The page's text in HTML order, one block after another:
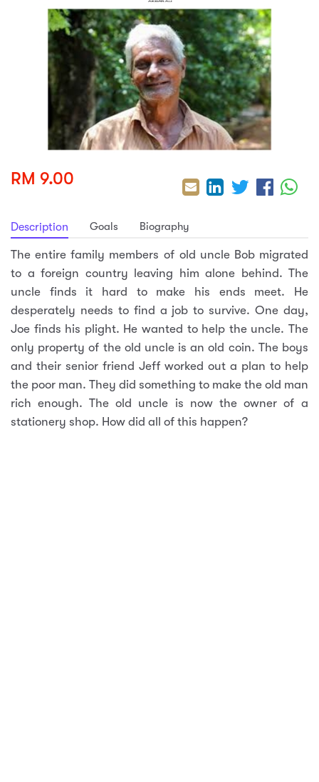
& Spirituality
RM 9.00
Description Goals Biography
The entire family members of old uncle Bob migrated
to a foreign country leaving him alone behind. The
uncle finds it hard to make his ends meet. He
desperately needs to find a job to survive. One day,
Joe finds his plight. He wanted to help the uncle. The
only property of the old uncle is an old coin. The boys
and their senior friend Jeff worked out a plan to help
the poor man. They did something to make the old man
rich enough. The old uncle is now the owner of a
stationery shop. How did all of this happen?